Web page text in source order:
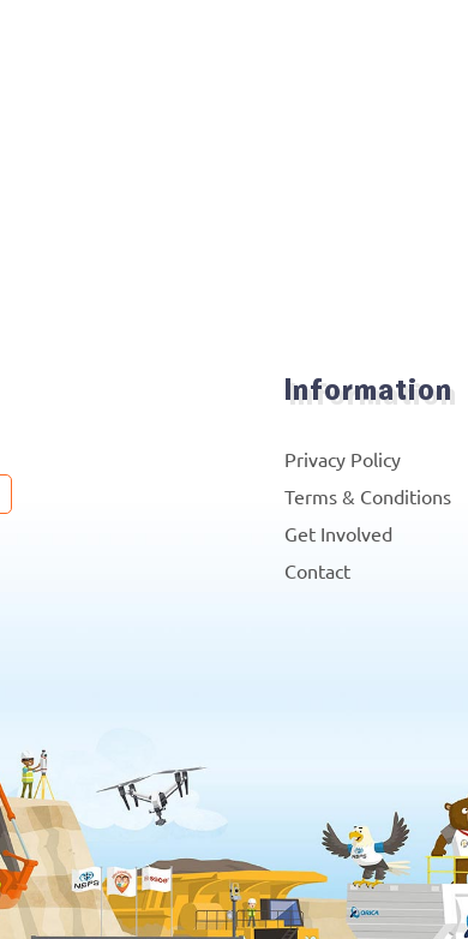
Information
Privacy Policy
Terms & Conditions
Get Involved
Contact